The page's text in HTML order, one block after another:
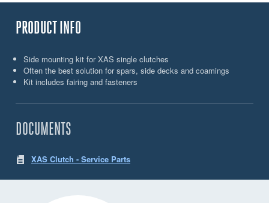
PRODUCT INFO
Side mounting kit for XAS single clutches
Often the best solution for spars, side decks and coamings
Kit includes fairing and fasteners
DOCUMENTS
XAS Clutch - Service Parts